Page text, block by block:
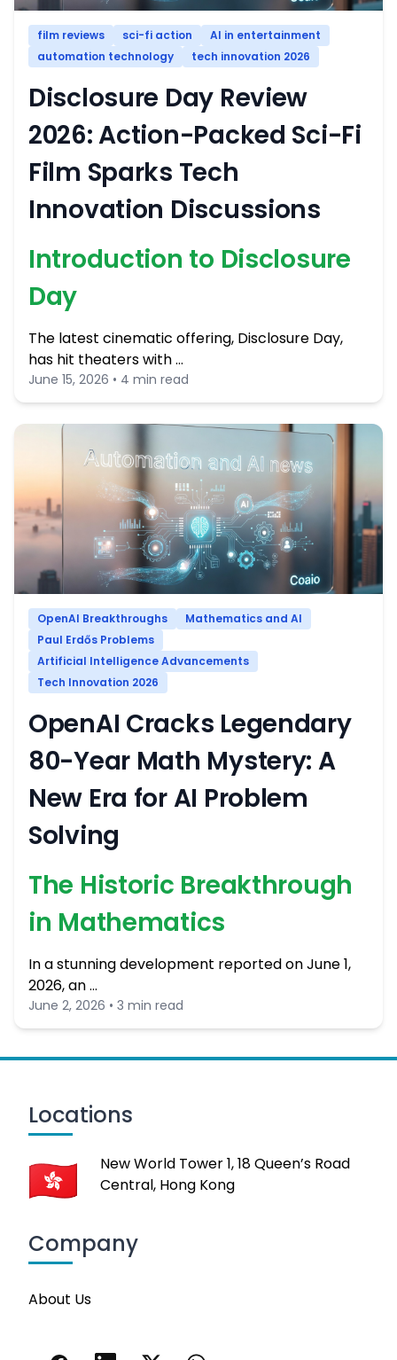
film reviews sci-fi action
AI in entertainment
automation technology
tech innovation 2026
Disclosure Day Review
2026: Action-Packed Sci-Fi
Film Sparks Tech
Innovation Discussions
Introduction to Disclosure
Day
The latest cinematic offering, Disclosure Day,
has hit theaters with …
June 15, 2026 • 4 min read
OpenAI Breakthroughs
Mathematics and AI
Paul Erdős Problems
Artificial Intelligence Advancements
Tech Innovation 2026
OpenAI Cracks Legendary
80-Year Math Mystery: A
New Era for AI Problem
Solving
The Historic Breakthrough
in Mathematics
In a stunning development reported on June 1,
2026, an …
June 2, 2026 • 3 min read
Locations
New World Tower 1, 18 Queen’s Road
Central, Hong Kong
Company
About Us